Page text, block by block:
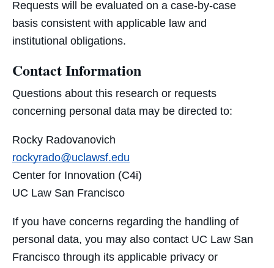
Requests will be evaluated on a case-by-case
basis consistent with applicable law and
institutional obligations.
Contact Information
Questions about this research or requests
concerning personal data may be directed to:
Rocky Radovanovich
rockyrado@uclawsf.edu
Center for Innovation (C4i)
UC Law San Francisco
If you have concerns regarding the handling of
personal data, you may also contact UC Law San
Francisco through its applicable privacy or